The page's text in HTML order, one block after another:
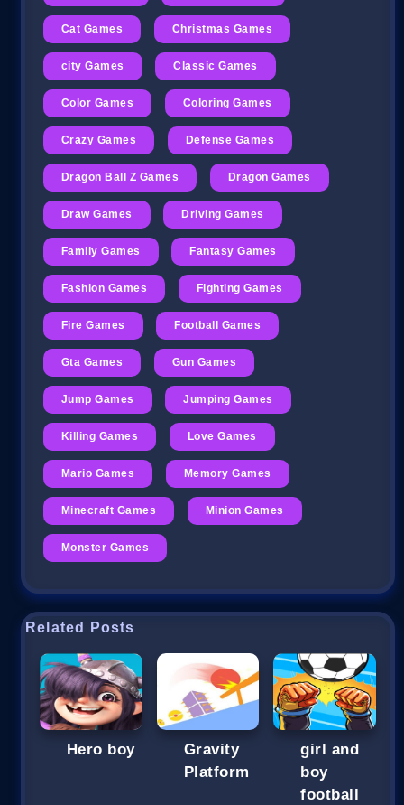
Cat Games Christmas Games
city Games Classic Games
Color Games Coloring Games
Crazy Games Defense Games
Dragon Ball Z Games Dragon Games
Draw Games Driving Games
Family Games Fantasy Games
Fashion Games Fighting Games
Fire Games Football Games
Gta Games Gun Games
Jump Games Jumping Games
Killing Games Love Games
Mario Games Memory Games
Minecraft Games Minion Games
Monster Games
Related Posts
Hero boy
Gravity
Platform
girl and
boy
football